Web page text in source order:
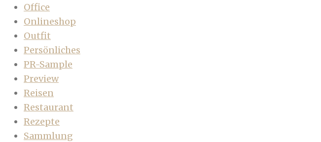
Office
Onlineshop
Outfit
Persönliches
PR-Sample
Preview
Reisen
Restaurant
Rezepte
Sammlung